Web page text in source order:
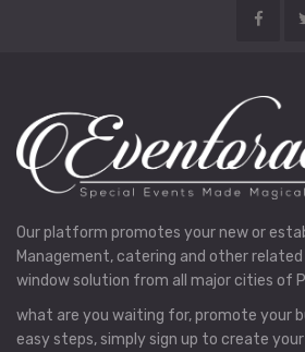
Our platform promotes your new or
Management, catering and other
window solution from all major cities of
what are you waiting for, promote your
easy steps, simply sign up to create